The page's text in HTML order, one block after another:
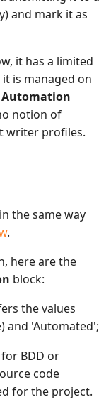
Attachments
for Executions
TM 3.X
TM 2.X
Wizard
Automation
(Cloud)
Bugtracker (Server et
Bugtracker
Connect
Bugtracker
Requirements
and mark it as
it has a limited
is managed on
Automation
notion of
writer profiles.
the same way
.
here are the
block:
the values
and 'Automated';
BDD or
code
for the project.